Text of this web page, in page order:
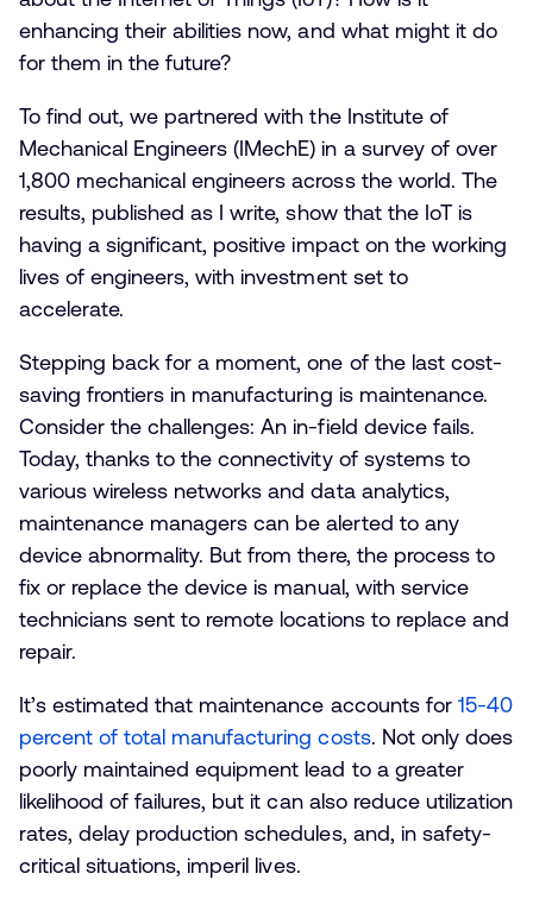
enhancing their abilities now, and what might it do
for them in the future?
To find out, we partnered with the Institute of
Mechanical Engineers (IMechE) in a survey of over
1,800 mechanical engineers across the world. The
results, published as I write, show that the IoT is
having a significant, positive impact on the working
lives of engineers, with investment set to
accelerate.
Stepping back for a moment, one of the last cost-
saving frontiers in manufacturing is maintenance.
Consider the challenges: An in-field device fails.
Today, thanks to the connectivity of systems to
various wireless networks and data analytics,
maintenance managers can be alerted to any
device abnormality. But from there, the process to
fix or replace the device is manual, with service
technicians sent to remote locations to replace and
repair.
It’s estimated that maintenance accounts for 15-40
percent of total manufacturing costs. Not only does
poorly maintained equipment lead to a greater
likelihood of failures, but it can also reduce utilization
rates, delay production schedules, and, in safety-
critical situations, imperil lives.